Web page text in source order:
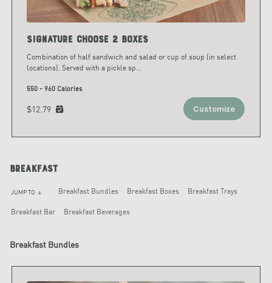
Signature Choose 2 Boxes
Combination of half sandwich and salad or cup of soup (in select
locations). Served with a pickle sp...
550 - 960 Calories
$12.79 Customize
Breakfast
JUMP TO arrow_downward Breakfast Bundles Breakfast Boxes Breakfast Trays
Breakfast Bar Breakfast Beverages
Breakfast Bundles